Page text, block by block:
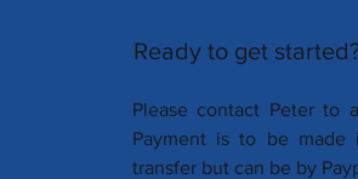
Ready to get
Please contact Peter to
Payment is to be made
transfer but can be by